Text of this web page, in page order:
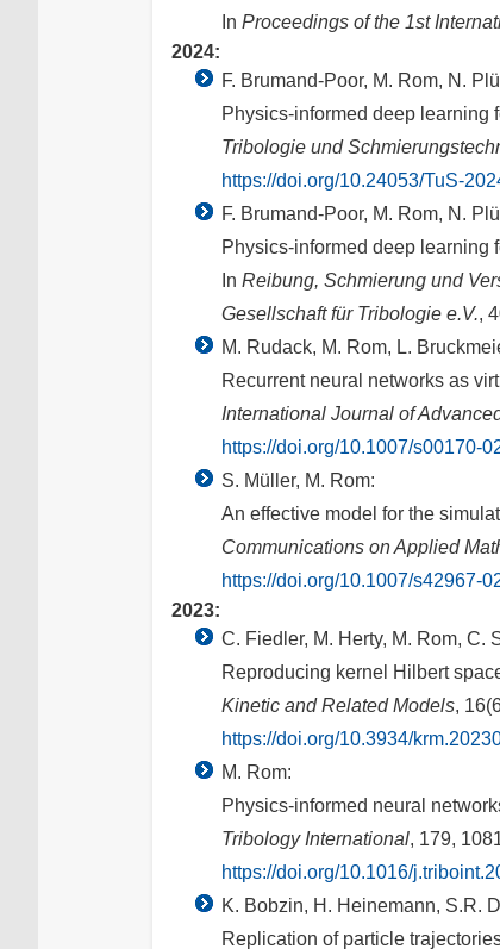
In Proceedings of the 1st
2024:
F. Brumand-Poor, M. Rom, N.
Physics-informed deep learning
Tribologie und
https://doi.org/10.24053/TuS-
F. Brumand-Poor, M. Rom, N.
Physics-informed deep learning
In Reibung, Schmierung und
Gesellschaft für Tribologie e.V.,
M. Rudack, M. Rom, L.
Recurrent neural networks as
International Journal of
https://doi.org/10.1007/s00170-
S. Müller, M. Rom:
An effective model for the
Communications on Applied
https://doi.org/10.1007/s42967-
2023:
C. Fiedler, M. Herty, M. Rom, C.
Reproducing kernel Hilbert
Kinetic and Related Models,
https://doi.org/10.3934/
M. Rom:
Physics-informed neural
Tribology International, 179,
https://doi.org/10.1016/
K. Bobzin, H. Heinemann, S.R.
Replication of particle